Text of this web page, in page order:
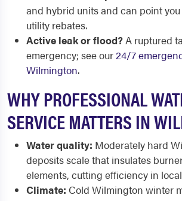
and hybrid units and can point
utility rebates.
Active leak or flood?A ruptured
emergency; see our24/7
Wilmington.
WHY PROFESSIONAL
SERVICE MATTERS IN
Water quality: Moderately hard
deposits scale that insulates
elements, cutting efficiency in
Climate: Cold Wilmington winter